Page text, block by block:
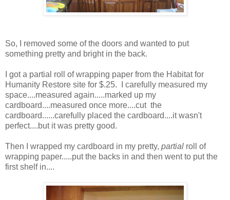
So, I removed some of the doors and wanted to put
something pretty and bright in the back.
I got a partial roll of wrapping paper from the Habitat for
Humanity Restore site for $.25. I carefully measured my
space....measured again.....marked up my
cardboard....measured once more....cut the
cardboard......carefully placed the cardboard....it wasn't
perfect....but it was pretty good.
Then I wrapped my cardboard in my pretty, partial roll of
wrapping paper.....put the backs in and then went to put the
first shelf in....